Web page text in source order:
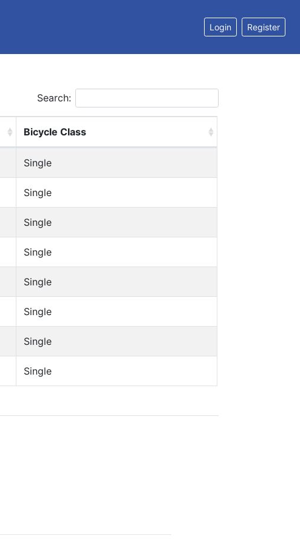
Login Register
Search:
Bicycle Class
Single
Single
Single
Single
Single
Single
Single
Single